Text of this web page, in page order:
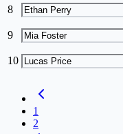
8
9
10
1
2